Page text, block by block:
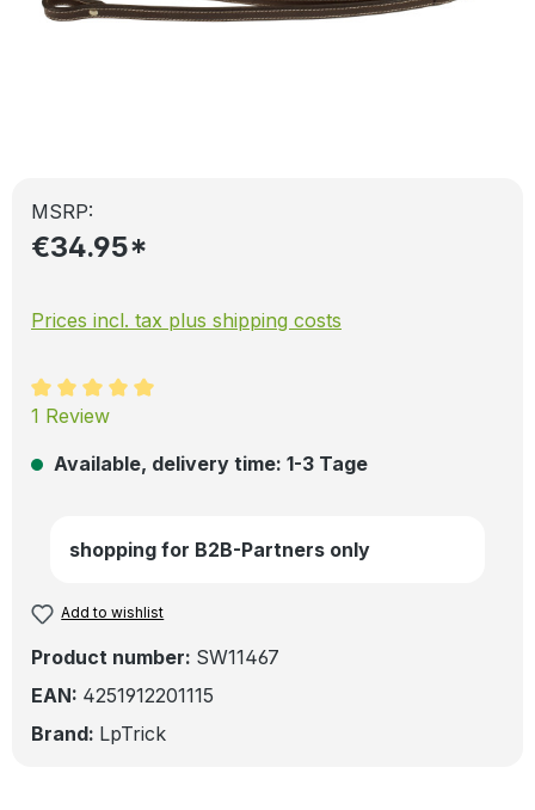
MSRP:
€34.95*
Prices incl. tax plus shipping costs
Average rating of 5 out of 5 stars
1 Review
Available, delivery time: 1-3 Tage
shopping for B2B-Partners only
Add to wishlist
Product number: SW11467
EAN: 4251912201115
Brand: LpTrick